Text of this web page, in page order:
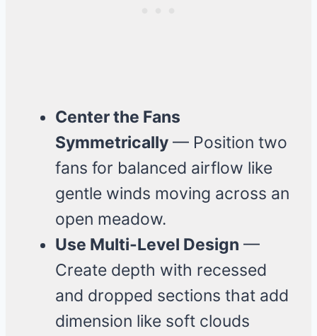
Center the Fans
Symmetrically — Position two
fans for balanced airflow like
gentle winds moving across an
open meadow.
Use Multi-Level Design —
Create depth with recessed
and dropped sections that add
dimension like soft clouds